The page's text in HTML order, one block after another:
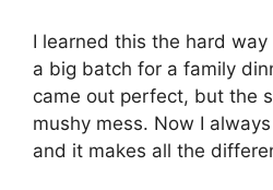
I learned this the hard
a big batch for a family
came out perfect, but the
mushy mess. Now I
and it makes all the